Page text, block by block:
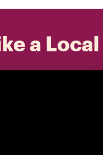
a Local